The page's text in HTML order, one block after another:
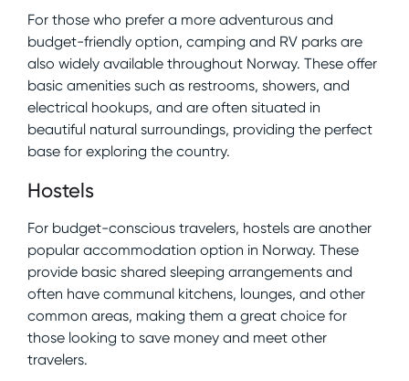
For those who prefer a more adventurous and
budget-friendly option, camping and RV parks are
also widely available throughout Norway. These offer
basic amenities such as restrooms, showers, and
electrical hookups, and are often situated in
beautiful natural surroundings, providing the perfect
base for exploring the country.
Hostels
For budget-conscious travelers, hostels are another
popular accommodation option in Norway. These
provide basic shared sleeping arrangements and
often have communal kitchens, lounges, and other
common areas, making them a great choice for
those looking to save money and meet other
travelers.